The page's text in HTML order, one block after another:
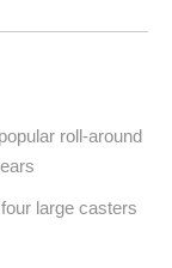
roll-around
large casters